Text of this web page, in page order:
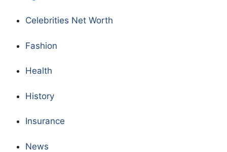
Celebrities Net Worth
Fashion
Health
History
Insurance
News